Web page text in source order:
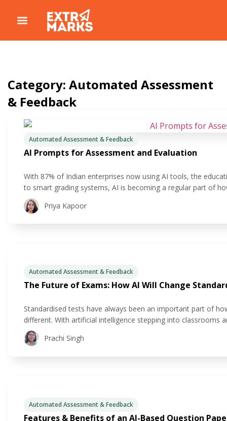
Category: Automated Assessment
& Feedback
Automated Assessment & Feedback
AI Prompts for Assessment and Evaluation
With 87% of Indian enterprises now using AI tools, the
to smart grading systems, AI is becoming a regular part of
making a big difference is assessment. If you’ve ever felt
Priya Kapoor
Automated Assessment & Feedback
The Future of Exams: How AI Will Change
Standardised tests have always been an important part of
different. With artificial intelligence stepping into
ways we couldn’t have imagined just a few years ago. If
Prachi Singh
Automated Assessment & Feedback
Features & Benefits of an AI-Based Question